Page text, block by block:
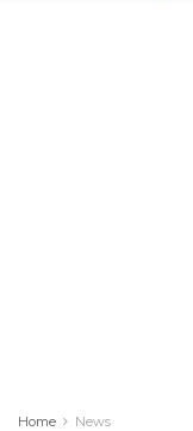
Home News